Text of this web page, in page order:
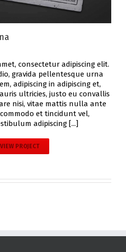
consectetur adipiscing elit.
gravida pellentesque urna
adipiscing in adipiscing et,
ultricies, justo eu convallis
nisi, vitae mattis nulla ante
et tincidunt vel,
adipiscing [...]
VIEW PROJECT